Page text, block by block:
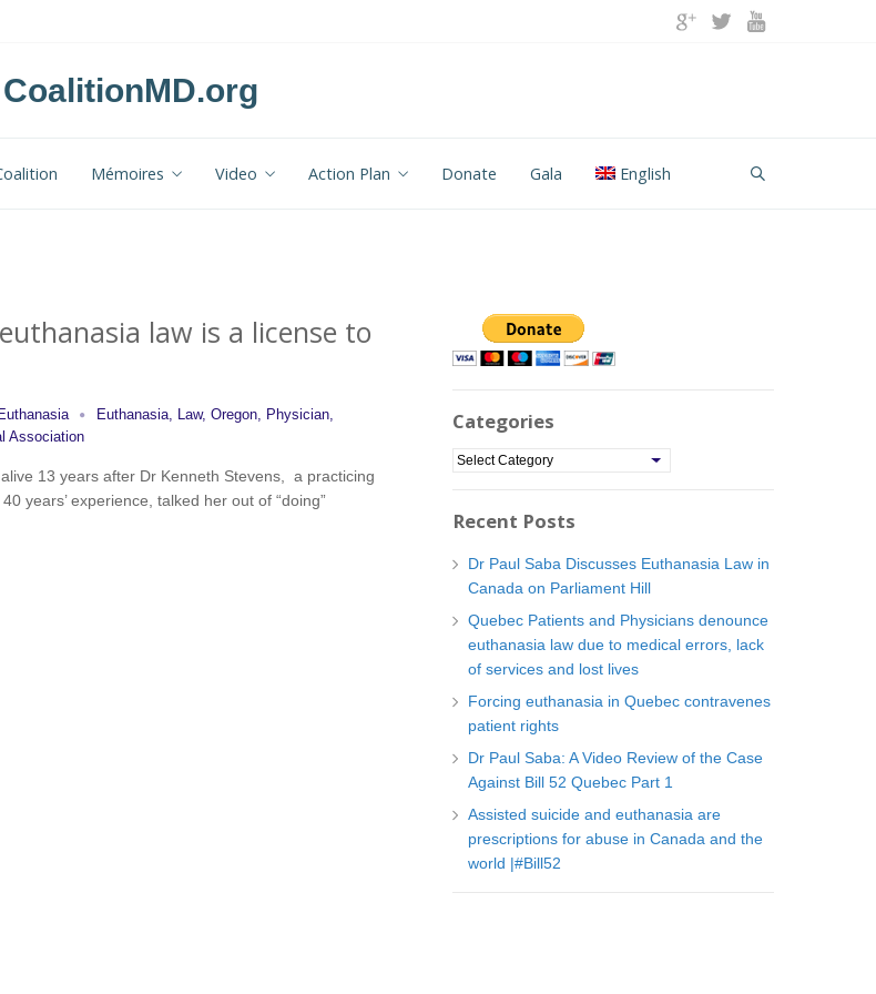
CoalitionMD.org
Mémoires Video Action Plan Donate Gala English
law is a license to
Euthanasia Euthanasia, Law,Oregon, Physician,
Association
13 years after Dr Kenneth Stevens, a practicing
years’ experience, talked her out of “doing”
Categories
C
e
g
i
Recent Posts
Dr Paul Saba Discusses Euthanasia Law in
Canada on Parliament Hill
Quebec Patients and Physicians denounce
euthanasia law due to medical errors, lack
of services and lost lives
Forcing euthanasia in Quebec contravenes
patient rights
Dr Paul Saba: A Video Review of the Case
Against Bill 52 Quebec Part 1
Assisted suicide and euthanasia are
prescriptions for abuse in Canada and the
world |#Bill52